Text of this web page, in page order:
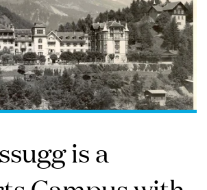
is a